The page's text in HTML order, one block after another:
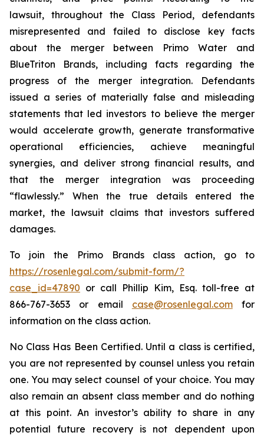
lawsuit, throughout the Class Period, defendants
misrepresented and failed to disclose key facts
about the merger between Primo Water and
BlueTriton Brands, including facts regarding the
progress of the merger integration. Defendants
issued a series of materially false and misleading
statements that led investors to believe the merger
would accelerate growth, generate transformative
operational efficiencies, achieve meaningful
synergies, and deliver strong financial results, and
that the merger integration was proceeding
“flawlessly.” When the true details entered the
market, the lawsuit claims that investors suffered
damages.
To join the Primo Brands class action, go to
https://rosenlegal.com/submit-form/?
case_id=47890 or call Phillip Kim, Esq. toll-free at
866-767-3653 or email case@rosenlegal.comfor
information on the class action.
No Class Has Been Certified. Until a class is certified,
you are not represented by counsel unless you retain
one. You may select counsel of your choice. You may
also remain an absent class member and do nothing
at this point. An investor’s ability to share in any
potential future recovery is not dependent upon